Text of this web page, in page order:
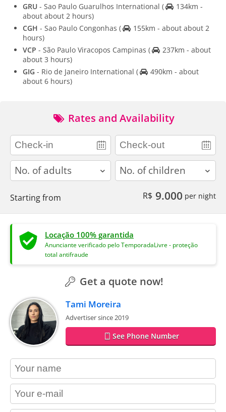
GRU - Sao Paulo Guarulhos International (
134km -
about about 2 hours)
CGH - Sao Paulo Congonhas (
155km - about about 2
hours)
VCP - São Paulo Viracopos Campinas (
237km - about
about 3 hours)
GIG - Rio de Janeiro International (
490km - about
about 6 hours)
Rates and Availability
adults children
Starting from R$ 9.000 per night
Locação 100% garantida
Anunciante verificado pelo TemporadaLivre - proteção
total antifraude
Get a quote now!
Tami Moreira
Advertiser since 2019
See Phone Number
contact_name
contact_email